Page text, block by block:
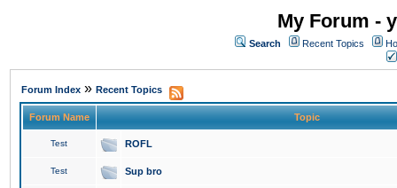
My Forum -
Search Recent Topics
Forum Index » Recent Topics
Forum Name Topic
Test ROFL
Test Sup bro